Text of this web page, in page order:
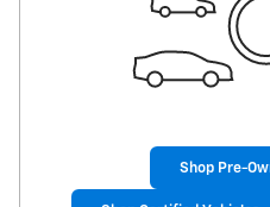
Shop Pre-